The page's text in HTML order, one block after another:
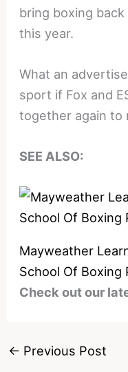
bring boxing
this year.
What an
sport if Fox and
together again to
SEE ALSO:
Mayweather
School Of Boxing
Check out our
← Previous Post